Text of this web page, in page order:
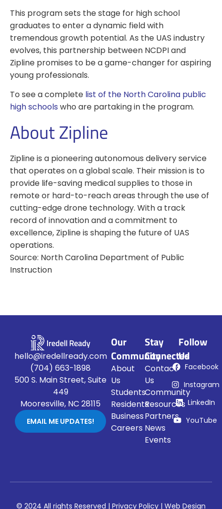
This program sets the stage for high school
graduates to enter a dynamic field with
tremendous growth potential. As the UAS industry
evolves, this partnership between NCDPI and
Zipline promises to be a game-changer for aspiring
young professionals.
To see a complete list of the North Carolina public
high schools who are partaking in the program.
About Zipline
Zipline is a pioneering autonomous delivery service
that operates on a global scale. Their mission is to
provide life-saving medical supplies to those in
remote or hard-to-reach areas through the use of
cutting-edge drone technology. With a track
record of innovation and a commitment to
excellence, Zipline is shaping the future of UAS
operations.
Source: North Carolina Department of Public
Instruction
hello@iredellready.com
(704) 663-1898
500 S. Main Street, Suite
449
Mooresville, NC 28115
EMAIL ME UPDATES!
Our
Community
About
Us
Students
Residents
Business
Careers
Stay
Connected
Contact
Us
Community
Resources
Partners
News
Events
Follow
Us
Facebook
Instagram
LinkedIn
YouTube
© 2024 All rights Reserved | Privacy Policy | Web Design